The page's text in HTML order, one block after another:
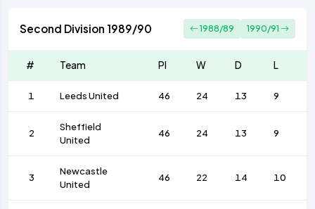
Second Division 1989/90 1988/89 1990/91
# Team Pl W D L
1 Leeds United 46 24 13 9
2
Sheffield
United
46 24 13 9
3
Newcastle
United
46 22 14 10